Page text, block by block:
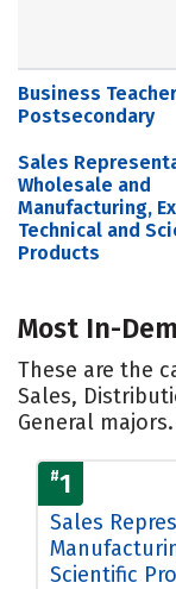
Business
Postsecondary
Sales
Wholesale and
Manufacturing,
Technical and
Products
Most In-
These are the
Sales,
General majors.
#1
Sales
Scientific